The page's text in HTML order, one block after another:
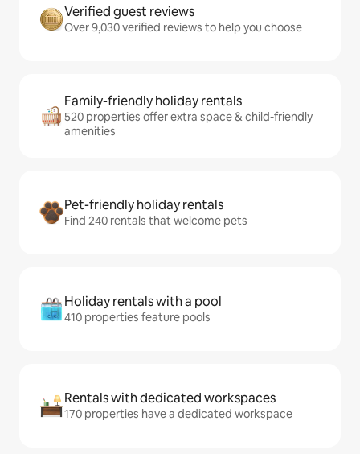
Verified guest reviews
Over 9,030 verified reviews to help you choose
Family-friendly holiday rentals
520 properties offer extra space & child-friendly
amenities
Pet-friendly holiday rentals
Find 240 rentals that welcome pets
Holiday rentals with a pool
410 properties feature pools
Rentals with dedicated workspaces
170 properties have a dedicated workspace